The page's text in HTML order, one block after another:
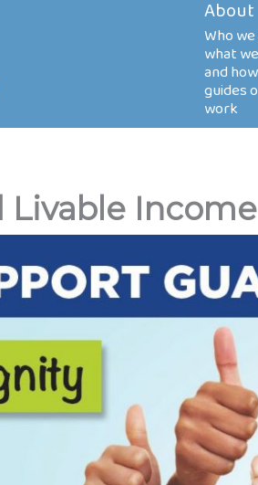
About
Livable Income